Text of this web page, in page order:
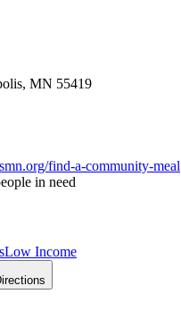
MN 55419
find-a-community-meal
in need
Low Income